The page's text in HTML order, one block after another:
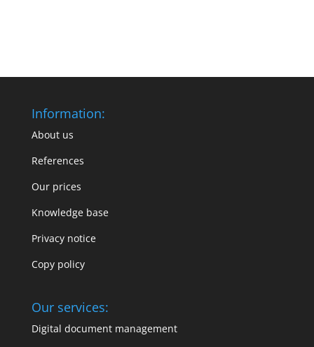
Information:
About us
References
Our prices
Knowledge base
Privacy notice
Copy policy
Our services:
Digital document management